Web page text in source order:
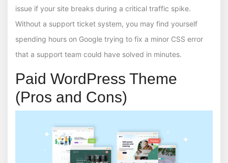
issue if your site breaks during a critical traffic spike.
Without a support ticket system, you may find yourself
spending hours on Google trying to fix a minor CSS error
that a support team could have solved in minutes.
Paid WordPress Theme
(Pros and Cons)